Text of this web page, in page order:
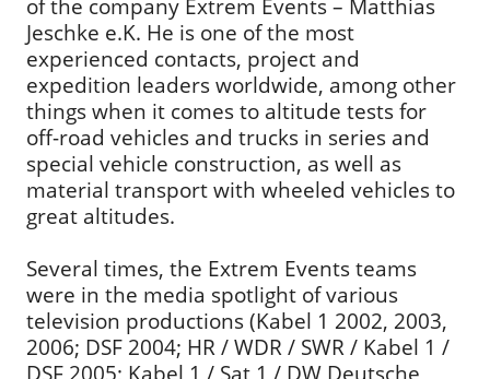
Jeschke e.K. He is one of the most
experienced contacts, project and
expedition leaders worldwide, among other
things when it comes to altitude tests for
off-road vehicles and trucks in series and
special vehicle construction, as well as
material transport with wheeled vehicles to
great altitudes.
Several times, the Extrem Events teams
were in the media spotlight of various
television productions (Kabel 1 2002, 2003,
2006; DSF 2004; HR / WDR / SWR / Kabel 1 /
DSF 2005; Kabel 1 / Sat 1 / DW Deutsche